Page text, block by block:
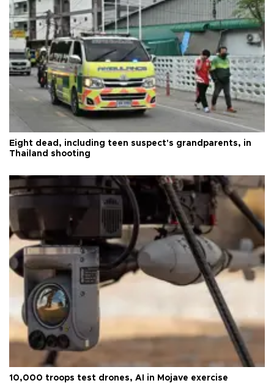
Eight dead, including teen suspect's grandparents, in
Thailand shooting
10,000 troops test drones, AI in Mojave exercise